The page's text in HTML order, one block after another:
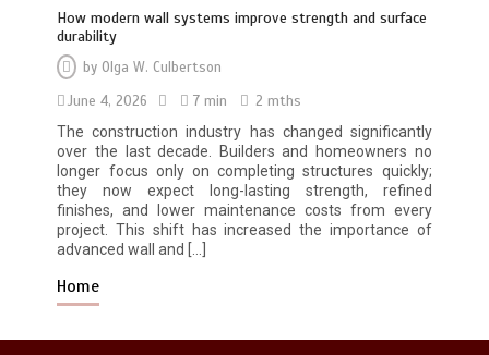
How modern wall systems improve strength and surface
durability
by Olga W. Culbertson
June 4, 2026
7 min
2 mths
The construction industry has changed significantly
over the last decade. Builders and homeowners no
longer focus only on completing structures quickly;
they now expect long-lasting strength, refined
finishes, and lower maintenance costs from every
project. This shift has increased the importance of
advanced wall and […]
Home
Restaurant Laundry Services for
Robeson, PA